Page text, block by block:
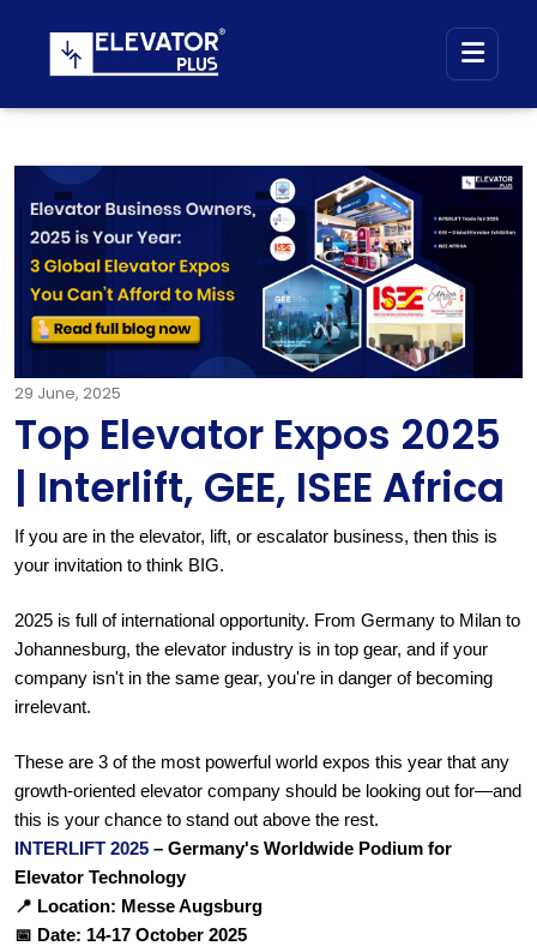
29 June, 2025
Top Elevator Expos 2025
| Interlift, GEE, ISEE Africa
If you are in the elevator, lift, or escalator business, then this is
your invitation to think BIG.
2025 is full of international opportunity. From Germany to Milan to
Johannesburg, the elevator industry is in top gear, and if your
company isn't in the same gear, you're in danger of becoming
irrelevant.
These are 3 of the most powerful world expos this year that any
growth-oriented elevator company should be looking out for—and
this is your chance to stand out above the rest.
INTERLIFT 2025 – Germany's Worldwide Podium for
Elevator Technology
📍 Location: Messe Augsburg
📅 Date: 14-17 October 2025